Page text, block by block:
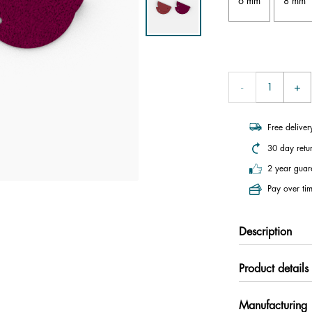
Free
30 day
2 year
Pay over
Description
Product details
Manufacturing